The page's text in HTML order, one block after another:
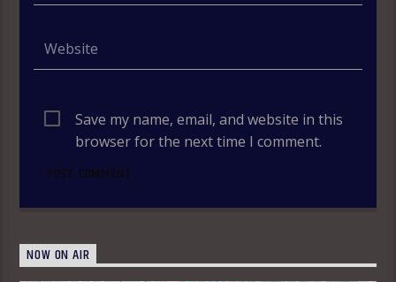
Save my name, email, and website in this
browser for the next time I comment.
NOW ON AIR